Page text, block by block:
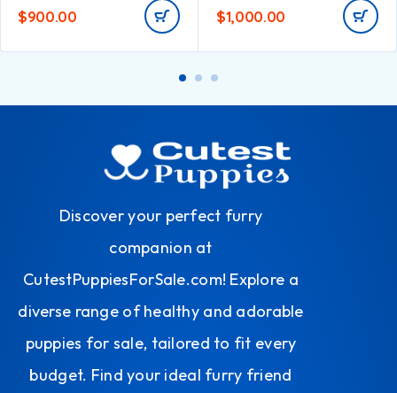
$900.00 $1,000.00
Discover your perfect furry
companion at
CutestPuppiesForSale.com! Explore a
diverse range of healthy and adorable
puppies for sale, tailored to fit every
budget. Find your ideal furry friend